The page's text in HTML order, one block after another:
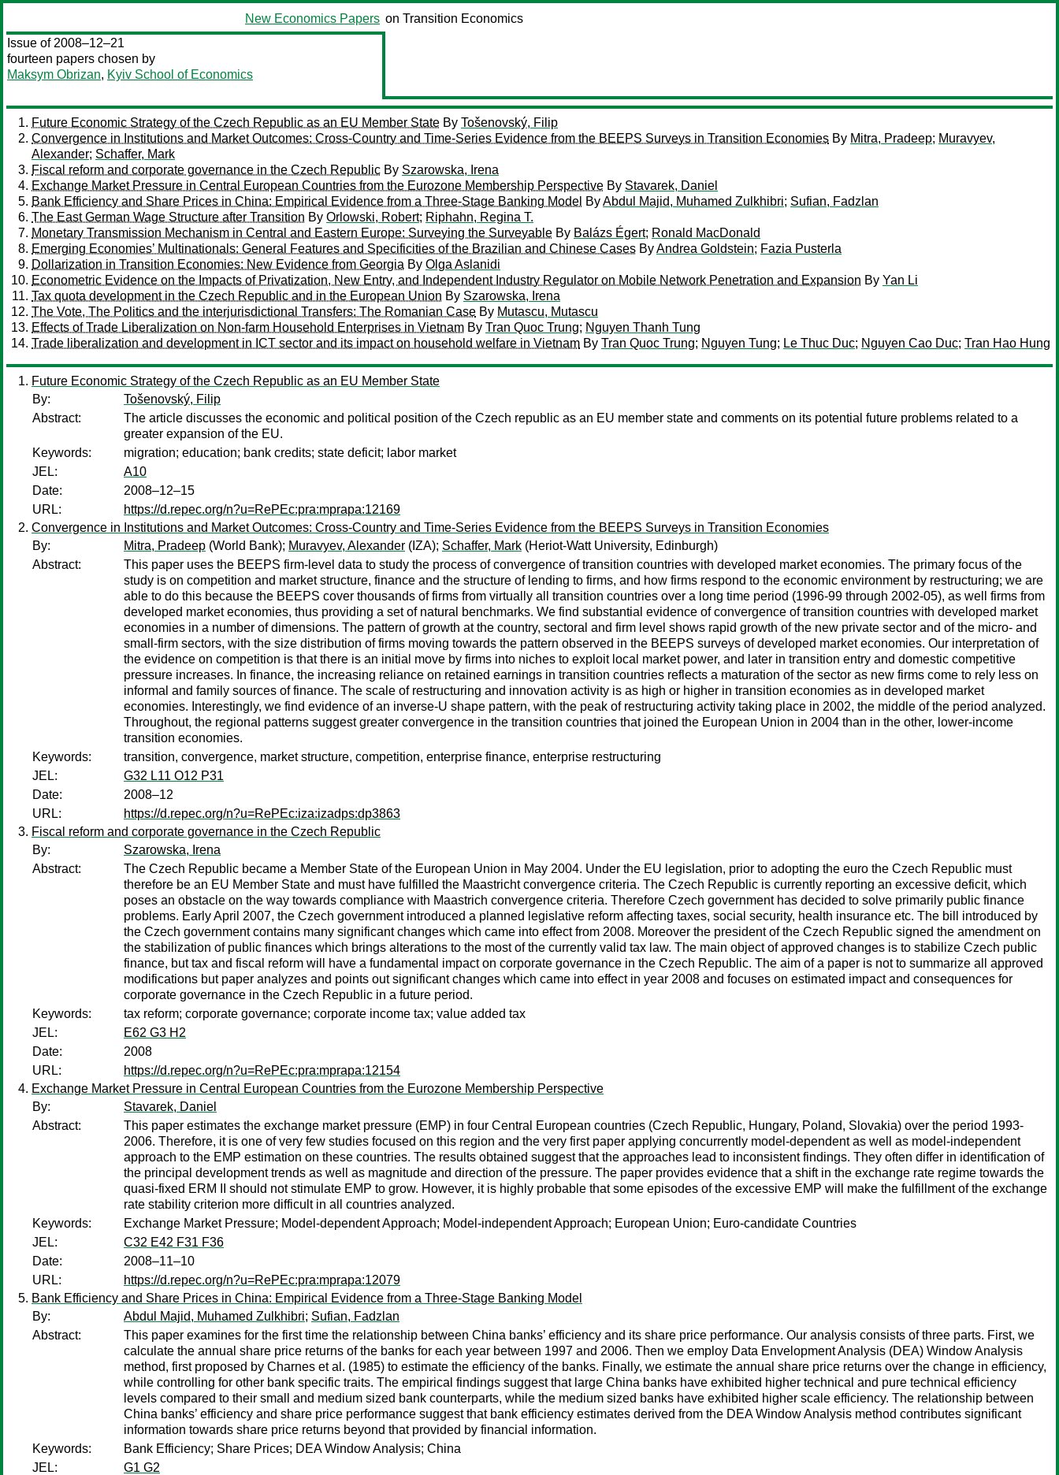
New Economics Papers on Transition Economics
Issue of 2008–12–21
fourteen papers chosen by
Maksym Obrizan, Kyiv School of Economics
Future Economic Strategy of the Czech Republic as an EU Member State By Tošenovský, Filip
Convergence in Institutions and Market Outcomes: Cross-Country and Time-Series Evidence from the BEEPS Surveys in Transition Economies By Mitra, Pradeep; Muravyev,
Alexander; Schaffer, Mark
Fiscal reform and corporate governance in the Czech Republic By Szarowska, Irena
Exchange Market Pressure in Central European Countries from the Eurozone Membership Perspective By Stavarek, Daniel
Bank Efficiency and Share Prices in China: Empirical Evidence from a Three-Stage Banking Model ByAbdul Majid, Muhamed Zulkhibri; Sufian, Fadzlan
The East German Wage Structure after Transition By Orlowski, Robert; Riphahn, Regina T.
Monetary Transmission Mechanism in Central and Eastern Europe: Surveying the Surveyable By Balázs Égert; Ronald MacDonald
Emerging Economies’ Multinationals: General Features and Specificities of the Brazilian and Chinese Cases ByAndrea Goldstein; Fazia Pusterla
Dollarization in Transition Economies: New Evidence from Georgia By Olga Aslanidi
Econometric Evidence on the Impacts of Privatization, New Entry, and Independent Industry Regulator on Mobile Network Penetration and Expansion By Yan Li
Tax quota development in the Czech Republic and in the European Union By Szarowska, Irena
The Vote, The Politics and the interjurisdictional Transfers: The Romanian Case By Mutascu, Mutascu
Effects of Trade Liberalization on Non-farm Household Enterprises in Vietnam By Tran Quoc Trung; Nguyen Thanh Tung
Trade liberalization and development in ICT sector and its impact on household welfare in Vietnam By Tran Quoc Trung; Nguyen Tung; Le Thuc Duc; Nguyen Cao Duc; Tran Hao Hung
Future Economic Strategy of the Czech Republic as an EU Member State
By:
Tošenovský, Filip
Abstract:
The article discusses the economic and political position of the Czech republic as an EU member state and comments on its potential future problems related to a
greater expansion of the EU.
Keywords:
migration; education; bank credits; state deficit; labor market
JEL:
A10
Date:
2008–12–15
URL:
https://d.repec.org/n?u=RePEc:pra:mprapa:12169
Convergence in Institutions and Market Outcomes: Cross-Country and Time-Series Evidence from the BEEPS Surveys in Transition Economies
By:
Mitra, Pradeep (World Bank); Muravyev, Alexander (IZA); Schaffer, Mark (Heriot-Watt University, Edinburgh)
Abstract:
This paper uses the BEEPS firm-level data to study the process of convergence of transition countries with developed market economies. The primary focus of the
study is on competition and market structure, finance and the structure of lending to firms, and how firms respond to the economic environment by restructuring; we are
able to do this because the BEEPS cover thousands of firms from virtually all transition countries over a long time period (1996-99 through 2002-05), as well firms from
developed market economies, thus providing a set of natural benchmarks. We find substantial evidence of convergence of transition countries with developed market
economies in a number of dimensions. The pattern of growth at the country, sectoral and firm level shows rapid growth of the new private sector and of the micro- and
small-firm sectors, with the size distribution of firms moving towards the pattern observed in the BEEPS surveys of developed market economies. Our interpretation of
the evidence on competition is that there is an initial move by firms into niches to exploit local market power, and later in transition entry and domestic competitive
pressure increases. In finance, the increasing reliance on retained earnings in transition countries reflects a maturation of the sector as new firms come to rely less on
informal and family sources of finance. The scale of restructuring and innovation activity is as high or higher in transition economies as in developed market
economies. Interestingly, we find evidence of an inverse-U shape pattern, with the peak of restructuring activity taking place in 2002, the middle of the period analyzed.
Throughout, the regional patterns suggest greater convergence in the transition countries that joined the European Union in 2004 than in the other, lower-income
transition economies.
Keywords:
transition, convergence, market structure, competition, enterprise finance, enterprise restructuring
JEL:
G32 L11 O12 P31
Date:
2008–12
URL:
https://d.repec.org/n?u=RePEc:iza:izadps:dp3863
Fiscal reform and corporate governance in the Czech Republic
By:
Szarowska, Irena
Abstract:
The Czech Republic became a Member State of the European Union in May 2004. Under the EU legislation, prior to adopting the euro the Czech Republic must
therefore be an EU Member State and must have fulfilled the Maastricht convergence criteria. The Czech Republic is currently reporting an excessive deficit, which
poses an obstacle on the way towards compliance with Maastrich convergence criteria. Therefore Czech government has decided to solve primarily public finance
problems. Early April 2007, the Czech government introduced a planned legislative reform affecting taxes, social security, health insurance etc. The bill introduced by
the Czech government contains many significant changes which came into effect from 2008. Moreover the president of the Czech Republic signed the amendment on
the stabilization of public finances which brings alterations to the most of the currently valid tax law. The main object of approved changes is to stabilize Czech public
finance, but tax and fiscal reform will have a fundamental impact on corporate governance in the Czech Republic. The aim of a paper is not to summarize all approved
modifications but paper analyzes and points out significant changes which came into effect in year 2008 and focuses on estimated impact and consequences for
corporate governance in the Czech Republic in a future period.
Keywords:
tax reform; corporate governance; corporate income tax; value added tax
JEL:
E62 G3 H2
Date:
2008
URL:
https://d.repec.org/n?u=RePEc:pra:mprapa:12154
Exchange Market Pressure in Central European Countries from the Eurozone Membership Perspective
By:
Stavarek, Daniel
Abstract:
This paper estimates the exchange market pressure (EMP) in four Central European countries (Czech Republic, Hungary, Poland, Slovakia) over the period 1993-
2006. Therefore, it is one of very few studies focused on this region and the very first paper applying concurrently model-dependent as well as model-independent
approach to the EMP estimation on these countries. The results obtained suggest that the approaches lead to inconsistent findings. They often differ in identification of
the principal development trends as well as magnitude and direction of the pressure. The paper provides evidence that a shift in the exchange rate regime towards the
quasi-fixed ERM II should not stimulate EMP to grow. However, it is highly probable that some episodes of the excessive EMP will make the fulfillment of the exchange
rate stability criterion more difficult in all countries analyzed.
Keywords:
Exchange Market Pressure; Model-dependent Approach; Model-independent Approach; European Union; Euro-candidate Countries
JEL:
C32 E42 F31 F36
Date:
2008–11–10
URL:
https://d.repec.org/n?u=RePEc:pra:mprapa:12079
Bank Efficiency and Share Prices in China: Empirical Evidence from a Three-Stage Banking Model
By:
Abdul Majid, Muhamed Zulkhibri; Sufian, Fadzlan
Abstract:
This paper examines for the first time the relationship between China banks’ efficiency and its share price performance. Our analysis consists of three parts. First, we
calculate the annual share price returns of the banks for each year between 1997 and 2006. Then we employ Data Envelopment Analysis (DEA) Window Analysis
method, first proposed by Charnes et al. (1985) to estimate the efficiency of the banks. Finally, we estimate the annual share price returns over the change in efficiency,
while controlling for other bank specific traits. The empirical findings suggest that large China banks have exhibited higher technical and pure technical efficiency
levels compared to their small and medium sized bank counterparts, while the medium sized banks have exhibited higher scale efficiency. The relationship between
China banks’ efficiency and share price performance suggest that bank efficiency estimates derived from the DEA Window Analysis method contributes significant
information towards share price returns beyond that provided by financial information.
Keywords:
Bank Efficiency; Share Prices; DEA Window Analysis; China
JEL:
G1 G2